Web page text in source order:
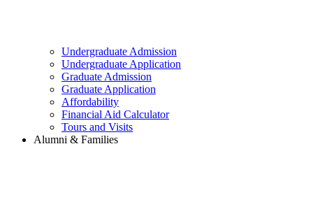
Undergraduate Admission
Undergraduate Application
Graduate Admission
Graduate Application
Affordability
Financial Aid Calculator
Tours and Visits
Alumni & Families